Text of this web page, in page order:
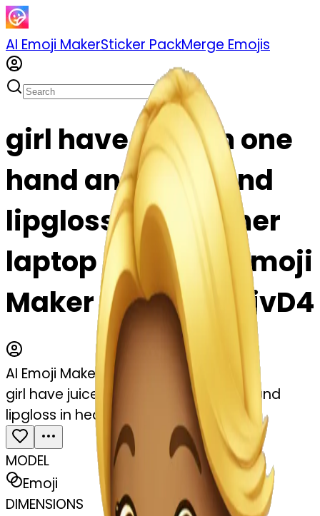
AI Emoji MakerSticker PackMerge Emojis
girl have juice in one
hand another hand
lipgloss in head.her
laptop emoji | AI Emoji
Maker #S8EApfqfjvD4
AI Emoji Maker
girl have juice in one hand another hand
lipgloss in head.her laptop
MODEL
Emoji
DIMENSIONS